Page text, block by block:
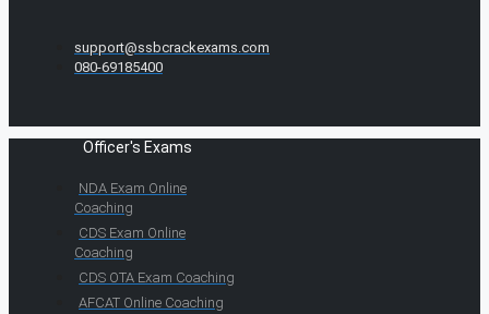
support@ssbcrackexams.com
080-69185400
Officer's Exams
NDA Exam Online
Coaching
CDS Exam Online
Coaching
CDS OTA Exam Coaching
AFCAT Online Coaching